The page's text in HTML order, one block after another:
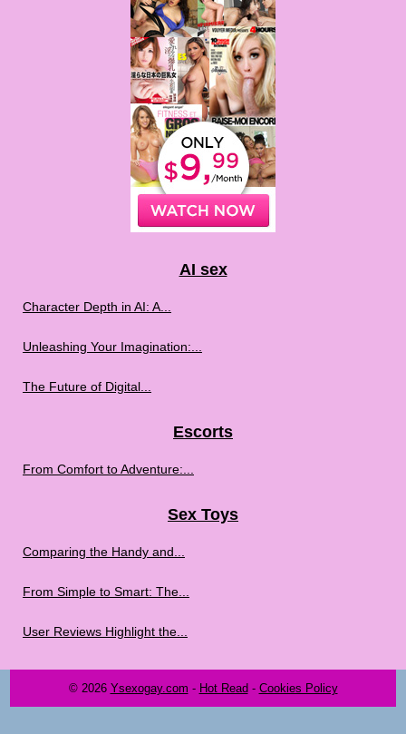
AI sex
Character Depth in AI: A...
Unleashing Your Imagination:...
The Future of Digital...
Escorts
From Comfort to Adventure:...
Sex Toys
Comparing the Handy and...
From Simple to Smart: The...
User Reviews Highlight the...
© 2026 Ysexogay.com - Hot Read - Cookies Policy